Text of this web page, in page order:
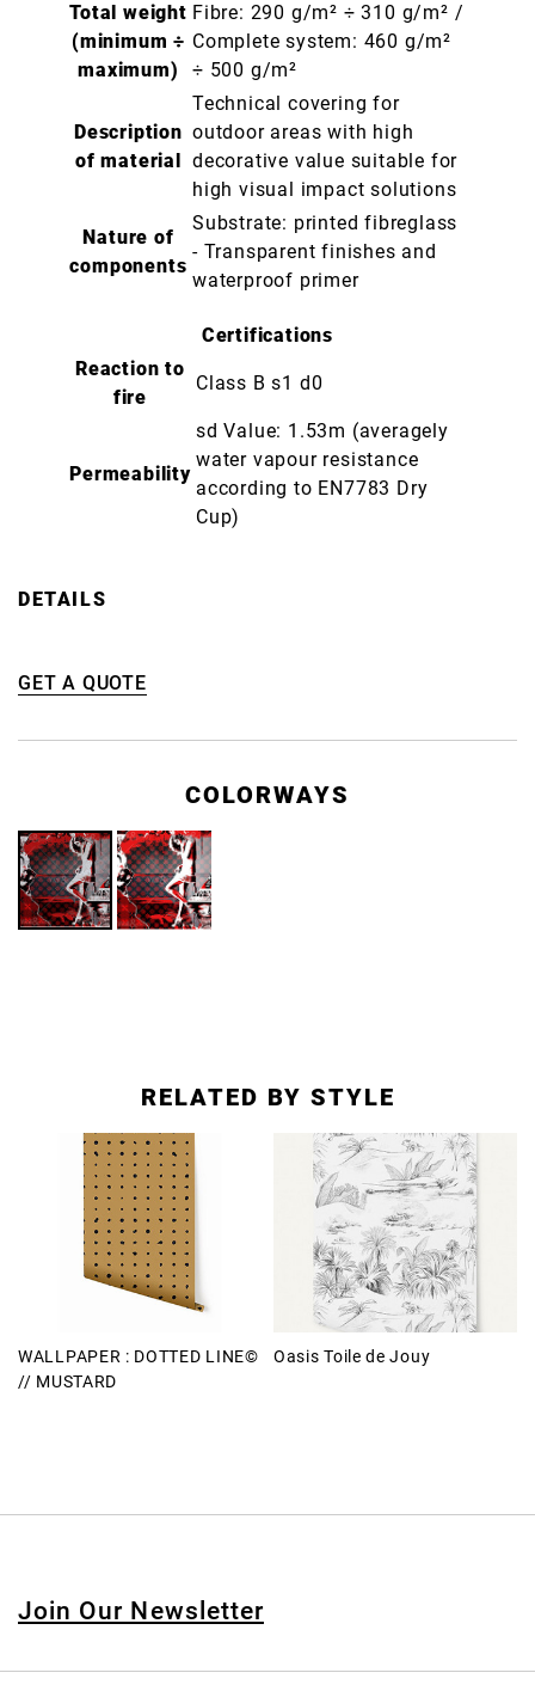
Total weight
(minimum ÷
maximum)
Fibre: 290 g/m² ÷ 310 g/m² /
Complete system: 460 g/m²
÷ 500 g/m²
Description
of material
Technical covering for
outdoor areas with high
decorative value suitable for
high visual impact solutions
Nature of
components
Substrate: printed fibreglass
- Transparent finishes and
waterproof primer
Certifications
Reaction to
fire
Class B s1 d0
Permeability
sd Value: 1.53m (averagely
water vapour resistance
according to EN7783 Dry
Cup)
DETAILS
GET A QUOTE
COLORWAYS
RELATED BY STYLE
WALLPAPER : DOTTED LINE©
// MUSTARD
Oasis Toile de Jouy
Join Our Newsletter